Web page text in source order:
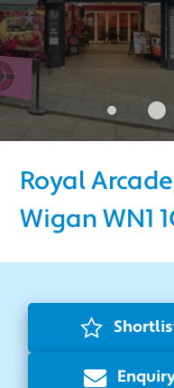
Royal
Wigan WN1